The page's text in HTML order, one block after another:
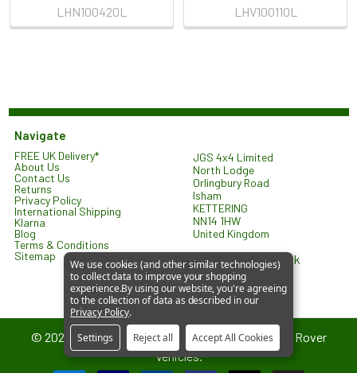
LHN100420L LHV100110L
Navigate
FREE UK Delivery*
About Us
Contact Us
Returns
Privacy Policy
International Shipping
Klarna
Blog
Terms & Conditions
Sitemap
JGS 4x4 Limited
North Lodge
Orlingbury Road
Isham
KETTERING
NN14 1HW
United Kingdom
sales@jgs4x4.co.uk
© 2026
JGS4x4 – Parts and Accessories for Land Rover
Vehicles.
We use cookies (and other similar technologies)
to collect data to improve your shopping
experience.By using our website, you're agreeing
to the collection of data as described in our
Privacy Policy.
Settings
Reject all Accept All Cookies